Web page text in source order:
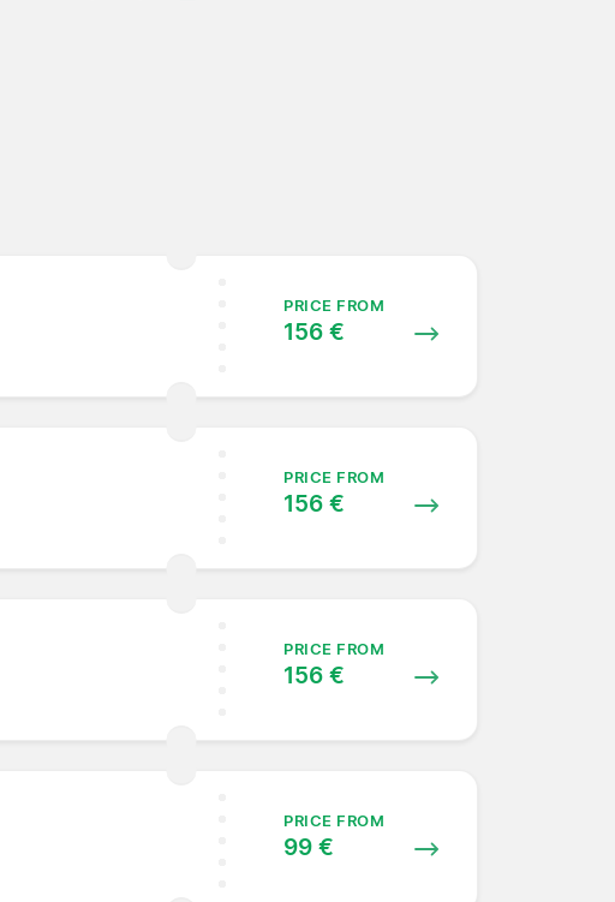
PRICE FROM
156 €
PRICE FROM
156 €
PRICE FROM
156 €
PRICE FROM
99 €